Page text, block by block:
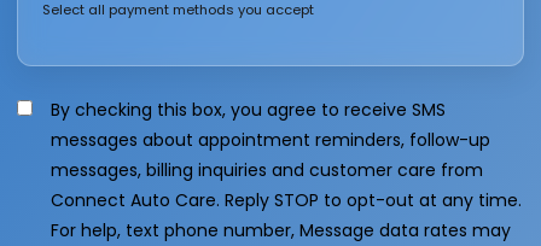
Select all payment methods you accept
By checking this box, you agree to receive SMS
messages about appointment reminders, follow-up
messages, billing inquiries and customer care from
Connect Auto Care. Reply STOP to opt-out at any time.
For help, text phone number, Message data rates may